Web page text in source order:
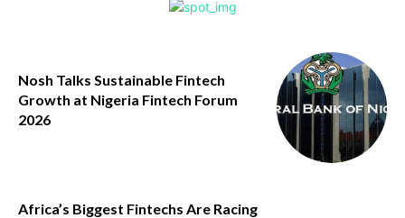
Nosh Talks Sustainable Fintech
Growth at Nigeria Fintech Forum
2026
Africa’s Biggest Fintechs Are Racing